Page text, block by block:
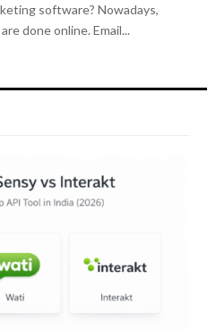
software? Nowadays,
done online. Email...